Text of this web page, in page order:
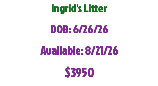
Ingrid's Litter
DOB: 6/26/26
Available: 8/21/26
$3950